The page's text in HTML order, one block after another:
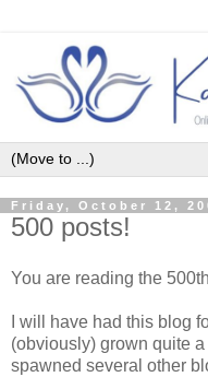
Friday, October 12,
500 posts!
You are reading the
I will have had this blog
(obviously) grown quite
spawned several other